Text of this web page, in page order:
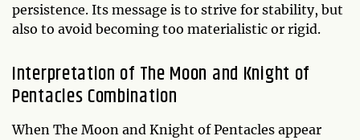
persistence. Its message is to strive for stability, but
also to avoid becoming too materialistic or rigid.
Interpretation of The Moon and Knight of
Pentacles Combination
When The Moon and Knight of Pentacles appear